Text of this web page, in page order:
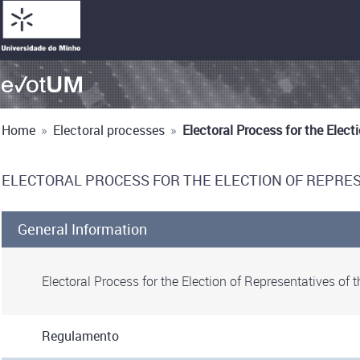
Home » Electoral processes » Electoral Process for the
ELECTORAL PROCESS FOR THE ELECTION OF
General Information
Electoral Process for the Election of Representatives of
Regulamento